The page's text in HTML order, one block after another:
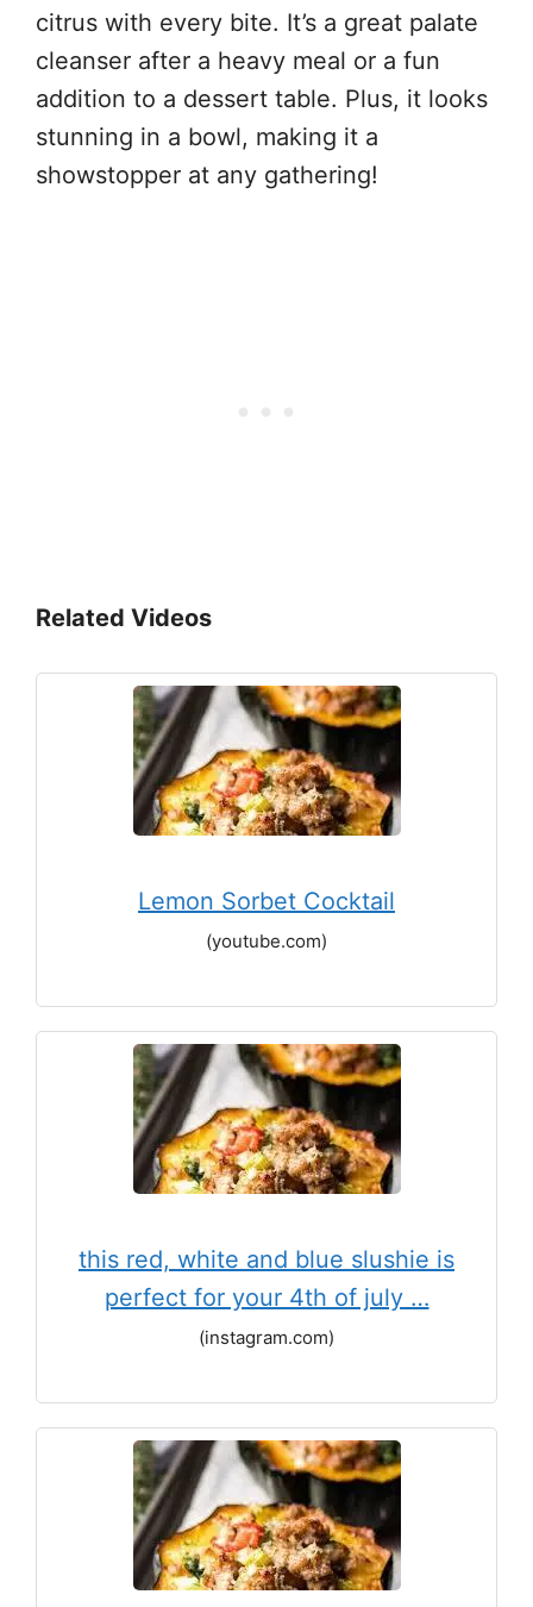
citrus with every bite. It’s a great palate
cleanser after a heavy meal or a fun
addition to a dessert table. Plus, it looks
stunning in a bowl, making it a
showstopper at any gathering!
Related Videos
Lemon Sorbet Cocktail
(youtube.com)
this red, white and blue slushie is
perfect for your 4th of july …
(instagram.com)